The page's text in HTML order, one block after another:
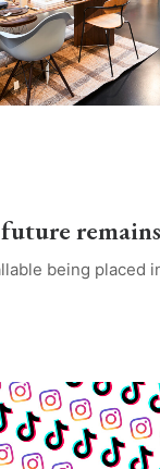
being placed